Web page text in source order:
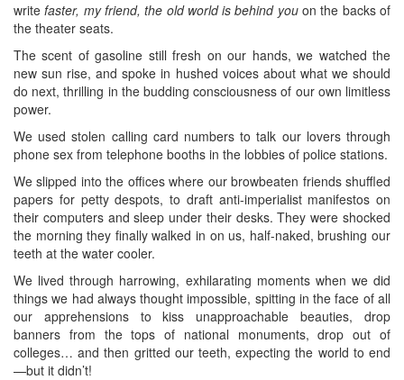
writefaster, my friend, the old world is behind youon the backs of
the theater seats.
The scent of gasoline still fresh on our hands, we watched the
new sun rise, and spoke in hushed voices about what we should
do next, thrilling in the budding consciousness of our own limitless
power.
We used stolen calling card numbers to talk our lovers through
phone sex from telephone booths in the lobbies of police stations.
We slipped into the offices where our browbeaten friends shuffled
papers for petty despots, to draft anti-imperialist manifestos on
their computers and sleep under their desks. They were shocked
the morning they finally walked in on us, half-naked, brushing our
teeth at the water cooler.
We lived through harrowing, exhilarating moments when we did
things we had always thought impossible, spitting in the face of all
our apprehensions to kiss unapproachable beauties, drop
banners from the tops of national monuments, drop out of
colleges… and then gritted our teeth, expecting the world to end
—but it didn’t!